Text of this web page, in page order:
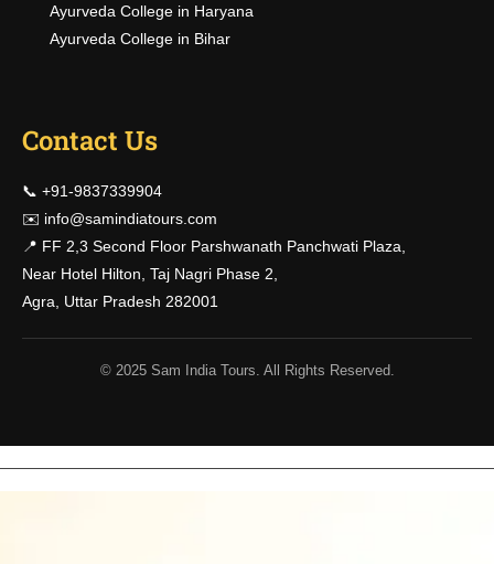
Ayurveda College in Haryana
Ayurveda College in Bihar
Contact Us
📞 +91-9837339904
✉️ info@samindiatours.com
📍 FF 2,3 Second Floor Parshwanath Panchwati Plaza,
Near Hotel Hilton, Taj Nagri Phase 2,
Agra, Uttar Pradesh 282001
© 2025 Sam India Tours. All Rights Reserved.